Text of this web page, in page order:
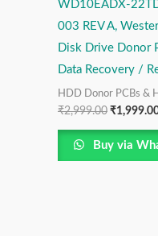
WD10EADX-
003 REV A,
Disk Drive Donor
Data Recovery /
HDD Donor PCBs &
₹2,999.00 ₹
Buy via